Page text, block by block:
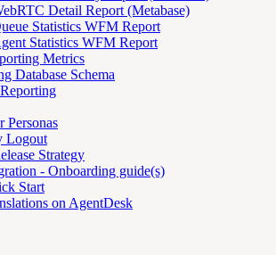
Detail Report (Metabase)
Statistics WFM Report
Statistics WFM Report
Metrics
Database Schema
Personas
Logout
Strategy
- Onboarding guide(s)
Start
on AgentDesk